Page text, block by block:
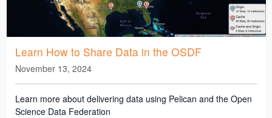
Learn How to Share Data in the OSDF
November 13, 2024
Learn more about delivering data using Pelican and the Open
Science Data Federation